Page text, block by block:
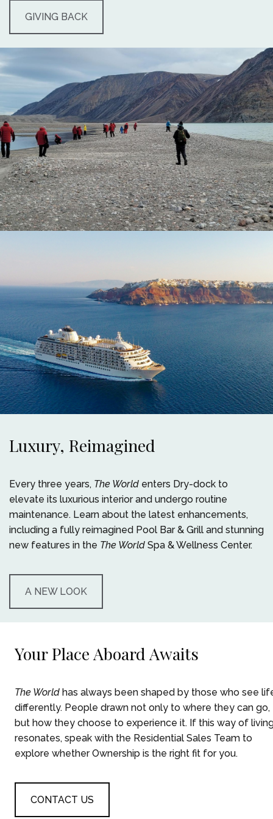
GIVING BACK
Luxury, Reimagined
Every three years, The World enters Dry-dock to
elevate its luxurious interior and undergo routine
maintenance. Learn about the latest enhancements,
including a fully reimagined Pool Bar & Grill and stunning
new features in the The World Spa & Wellness Center.
A NEW LOOK
Your Place Aboard Awaits
The World has always been shaped by those who see
differently. People drawn not only to where they can go,
but how they choose to experience it. ​If this way of
resonates, speak with the Residential Sales Team to
explore whether Ownership is the right fit for you.
CONTACT US